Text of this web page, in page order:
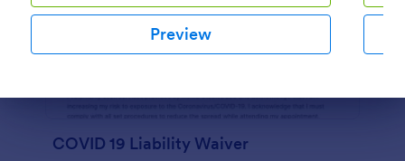
Preview
COVID 19 Liability Waiver